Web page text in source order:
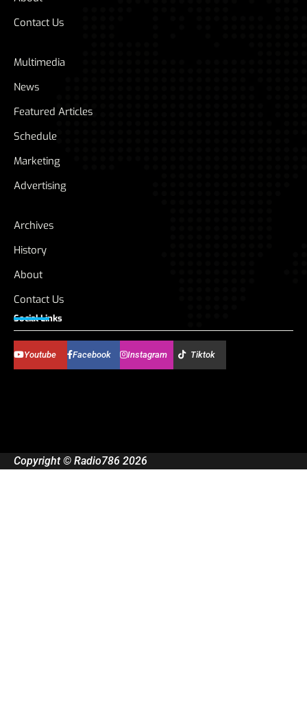
Contact Us
Multimedia
News
Featured Articles
Schedule
Marketing
Advertising
Archives
History
About
Contact Us
Social Links
Youtube Facebook Instagram Tiktok
Copyright © Radio786 2026